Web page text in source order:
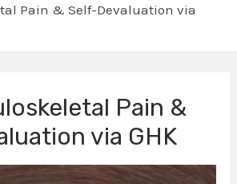
Pain & Self-Devaluation via
Pain &
via GHK